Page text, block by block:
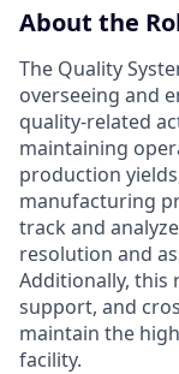
About the
The Quality
overseeing and
quality-related
maintaining
production
manufacturing
track and
resolution and
Additionally, this
support, and
maintain the
facility.